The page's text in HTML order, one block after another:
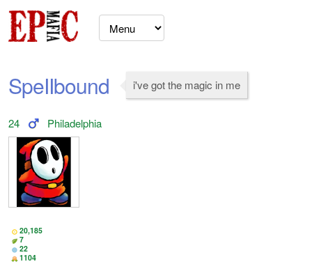
SpeIIbound i've got the magic in me
24 Philadelphia
20,185
7
22
1104